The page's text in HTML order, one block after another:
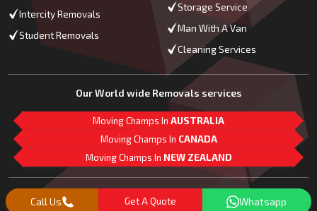
Intercity Removals
Student Removals
Storage Service
Man With A Van
Cleaning Services
Our World wide Removals services
Moving Champs In AUSTRALIA
Moving Champs In CANADA
Moving Champs In NEW ZEALAND
Follow Us
Call Us Get A Quote Whatsapp